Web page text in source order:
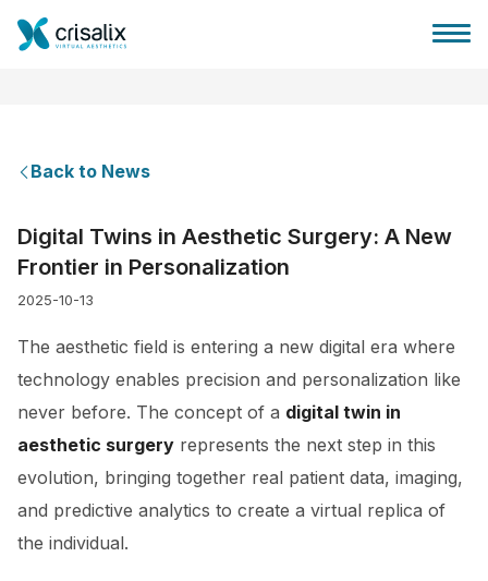
Plans
Patient reviews
Back to News
Digital Twins in Aesthetic Surgery: A New
Frontier in Personalization
2025-10-13
The aesthetic field is entering a new digital era where
technology enables precision and personalization like
never before. The concept of a digital twin in
aesthetic surgery represents the next step in this
evolution, bringing together real patient data, imaging,
and predictive analytics to create a virtual replica of
the individual.